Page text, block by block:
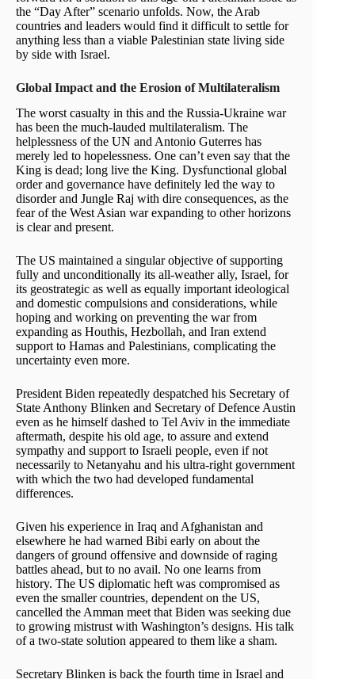
the “Day After” scenario unfolds. Now, the Arab
countries and leaders would find it difficult to settle for
anything less than a viable Palestinian state living side
by side with Israel.
Global Impact and the Erosion of Multilateralism
The worst casualty in this and the Russia-Ukraine war
has been the much-lauded multilateralism. The
helplessness of the UN and Antonio Guterres has
merely led to hopelessness. One can’t even say that the
King is dead; long live the King. Dysfunctional global
order and governance have definitely led the way to
disorder and Jungle Raj with dire consequences, as the
fear of the West Asian war expanding to other horizons
is clear and present.
The US maintained a singular objective of supporting
fully and unconditionally its all-weather ally, Israel, for
its geostrategic as well as equally important ideological
and domestic compulsions and considerations, while
hoping and working on preventing the war from
expanding as Houthis, Hezbollah, and Iran extend
support to Hamas and Palestinians, complicating the
uncertainty even more.
President Biden repeatedly despatched his Secretary of
State Anthony Blinken and Secretary of Defence Austin
even as he himself dashed to Tel Aviv in the immediate
aftermath, despite his old age, to assure and extend
sympathy and support to Israeli people, even if not
necessarily to Netanyahu and his ultra-right government
with which the two had developed fundamental
differences.
Given his experience in Iraq and Afghanistan and
elsewhere he had warned Bibi early on about the
dangers of ground offensive and downside of raging
battles ahead, but to no avail. No one learns from
history. The US diplomatic heft was compromised as
even the smaller countries, dependent on the US,
cancelled the Amman meet that Biden was seeking due
to growing mistrust with Washington’s designs. His talk
of a two-state solution appeared to them like a sham.
Secretary Blinken is back the fourth time in Israel and